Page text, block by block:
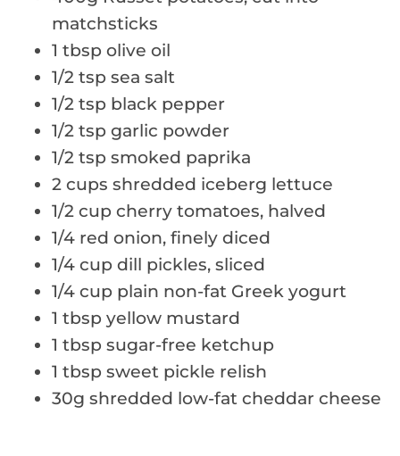
matchsticks
1 tbsp olive oil
1/2 tsp sea salt
1/2 tsp black pepper
1/2 tsp garlic powder
1/2 tsp smoked paprika
2 cups shredded iceberg lettuce
1/2 cup cherry tomatoes, halved
1/4 red onion, finely diced
1/4 cup dill pickles, sliced
1/4 cup plain non-fat Greek yogurt
1 tbsp yellow mustard
1 tbsp sugar-free ketchup
1 tbsp sweet pickle relish
30g shredded low-fat cheddar cheese